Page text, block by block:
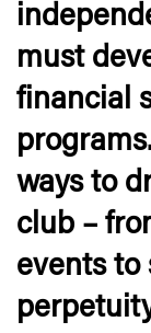
must
financial
ways to
club –
events to